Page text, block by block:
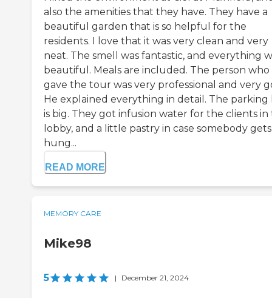
also the amenities that they have. They have a
beautiful garden that is so helpful for the
residents. I love that it was very clean and very
neat. The smell was fantastic, and everything
beautiful. Meals are included. The person who
gave the tour was very professional and very
He explained everything in detail. The parking
is big. They got infusion water for the clients in
lobby, and a little pastry in case somebody gets
hung...
READ MORE
MEMORY CARE
Mike98
5 | December 21, 2024